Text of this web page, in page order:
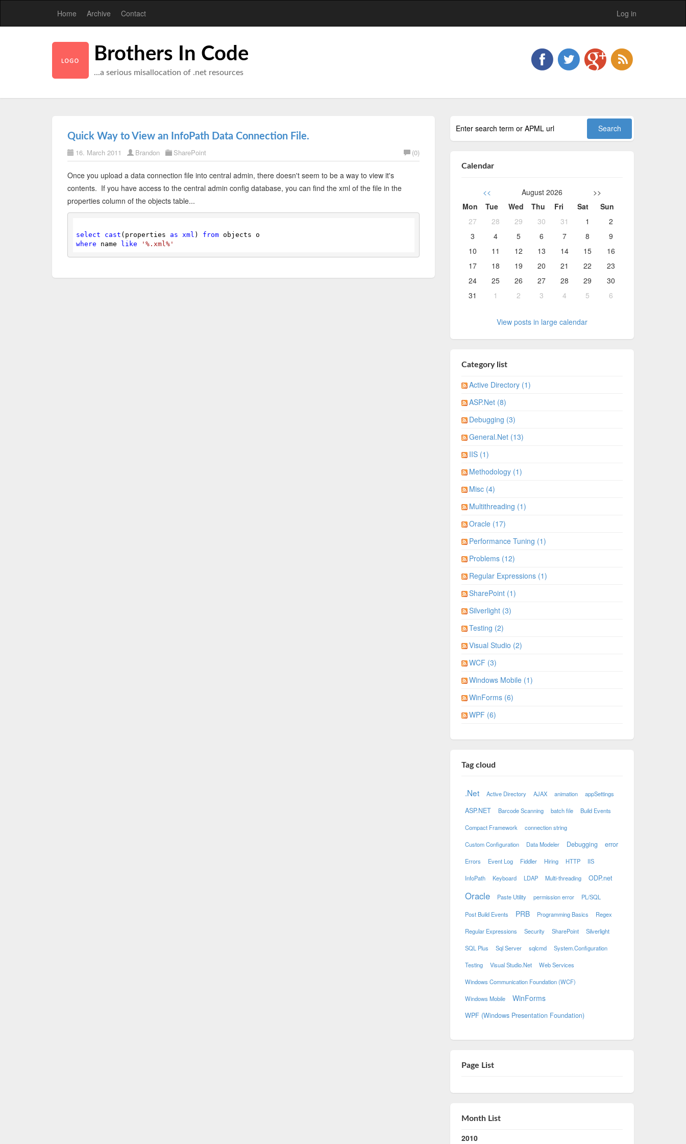
Home Archive Contact Log in
Brothers In Code
...a serious misallocation of .net resources
Quick Way to View an InfoPath Data Connection File.
16. March 2011 Brandon SharePoint (0)
Once you upload a data connection file into central admin, there doesn't seem to be a way to view it's
contents. If you have access to the central admin config database, you can find the xml of the file in the
properties column of the objects table...
select cast (properties as xml ) from objects o
where name like '%.xml%'
Calendar
<< August 2026
>>
Mon
Tue Wed Thu Fri Sat
Sun
27
28 29 30 31 1
2
3
4 5 6 7 8
9
10
11 12 13 14 15
16
17
18 19 20 21 22
23
24
25 26 27 28 29
30
31
1 2 3 4 5 6
View posts in large calendar
Category list
Active Directory (1)
ASP.Net (8)
Debugging (3)
General.Net (13)
IIS (1)
Methodology (1)
Misc (4)
Multithreading (1)
Oracle (17)
Performance Tuning (1)
Problems (12)
Regular Expressions (1)
SharePoint (1)
Silverlight (3)
Testing (2)
Visual Studio (2)
WCF (3)
Windows Mobile (1)
WinForms (6)
WPF (6)
Tag cloud
.Net Active Directory AJAX animation appSettings
ASP.NET Barcode Scanning batch file Build Events
Compact Framework connection string
Custom Configuration Data Modeler Debugging error
Errors Event Log Fiddler Hiring HTTP IIS
InfoPath Keyboard LDAP Multi-threading ODP.net
Oracle Paste Utility permission error PL/SQL
Post Build Events PRB Programming Basics Regex
Regular Expressions Security SharePoint Silverlight
SQL Plus Sql Server sqlcmd System.Configuration
Testing Visual Studio.Net Web Services
Windows Communication Foundation (WCF)
Windows Mobile WinForms
WPF (Windows Presentation Foundation)
Page List
Month List
2010